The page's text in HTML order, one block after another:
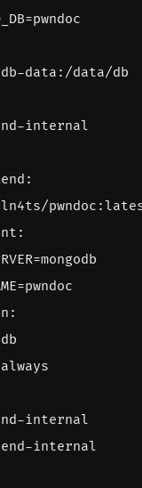
data:/data/db
internal
:
:
:
always
internal
internal